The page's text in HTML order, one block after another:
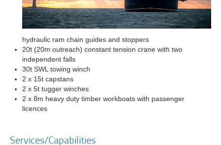
hydraulic ram chain guides and stoppers
20t (20m outreach) constant tension crane with two
independent falls
30t SWL towing winch
2 x 15t capstans
2 x 5t tugger winches
2 x 8m heavy duty timber workboats with passenger
licences
Services/Capabilities